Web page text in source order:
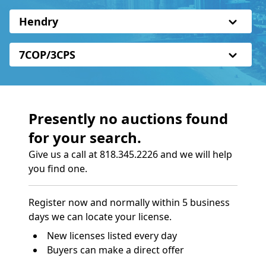
Hendry
7COP/3CPS
Presently no auctions found
for your search.
Give us a call at 818.345.2226 and we will help
you find one.
Register now and normally within 5 business
days we can locate your license.
New licenses listed every day
Buyers can make a direct offer